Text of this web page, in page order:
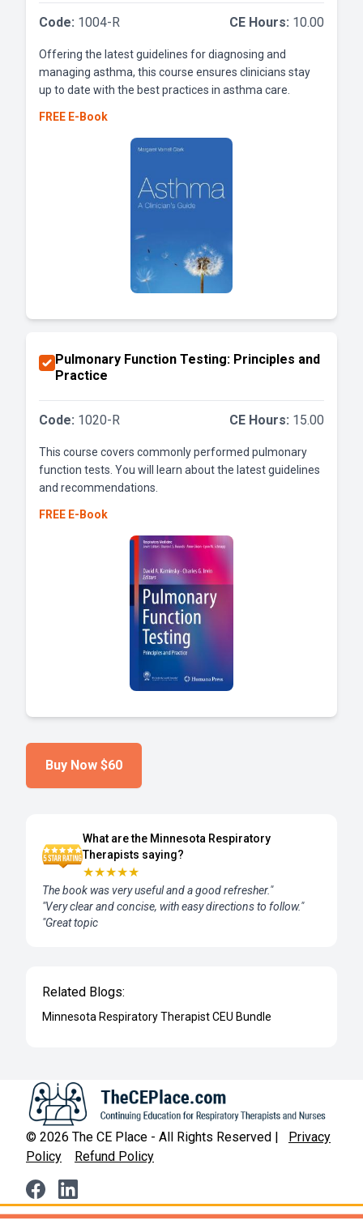
Code: 1004-R CE Hours: 10.00
Offering the latest guidelines for diagnosing and
managing asthma, this course ensures clinicians stay
up to date with the best practices in asthma care.
FREE E-Book
Pulmonary Function Testing: Principles and
Practice
Code: 1020-R CE Hours: 15.00
This course covers commonly performed pulmonary
function tests. You will learn about the latest guidelines
and recommendations.
FREE E-Book
Buy Now $60
What are the Minnesota Respiratory
Therapists saying?
★★★★★
The book was very useful and a good refresher."
"Very clear and concise, with easy directions to follow."
"Great topic
Related Blogs:
Minnesota Respiratory Therapist CEU Bundle
© 2026 The CE Place - All Rights Reserved |
Privacy
Policy
Refund Policy